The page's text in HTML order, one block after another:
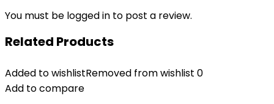
You must be logged in to post a review.
Related Products
Added to wishlistRemoved from wishlist 0
Add to compare